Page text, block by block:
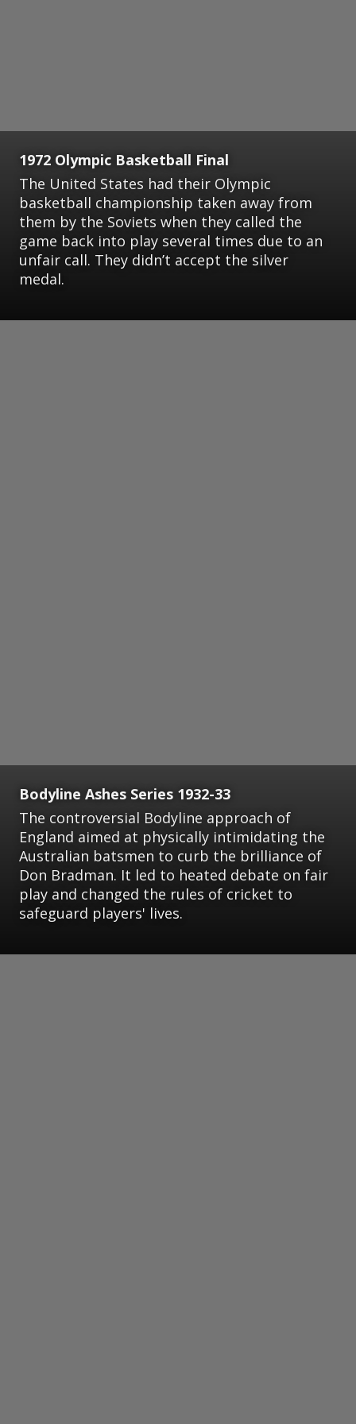
1972 Olympic Basketball Final
The United States had their Olympic
basketball championship taken away from
them by the Soviets when they called the
game back into play several times due to an
unfair call. They didn’t accept the silver
medal.
Bodyline Ashes Series 1932-33
The controversial Bodyline approach of
England aimed at physically intimidating the
Australian batsmen to curb the brilliance of
Don Bradman. It led to heated debate on fair
play and changed the rules of cricket to
safeguard players' lives.